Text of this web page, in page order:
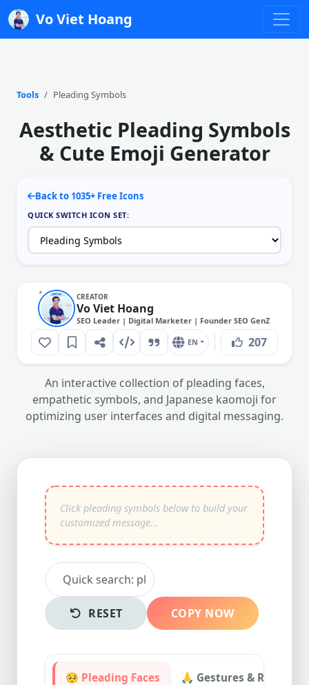
Vo Viet Hoang
Tools Pleading Symbols
Aesthetic Pleading Symbols
& Cute Emoji Generator
Back to 1035+ Free Icons
QUICK SWITCH ICON SET:
CREATOR
Vo Viet Hoang
SEO Leader | Digital Marketer | Founder SEO GenZ
EN 207
An interactive collection of pleading faces,
empathetic symbols, and Japanese kaomoji for
optimizing user interfaces and digital messaging.
RESET COPY NOW
🥺 Pleading Faces 🙏 Gestures & Requests